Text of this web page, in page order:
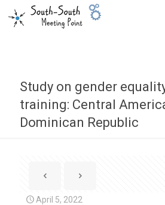
Study on gender
training: Central
Dominican Republic
April 5, 2022